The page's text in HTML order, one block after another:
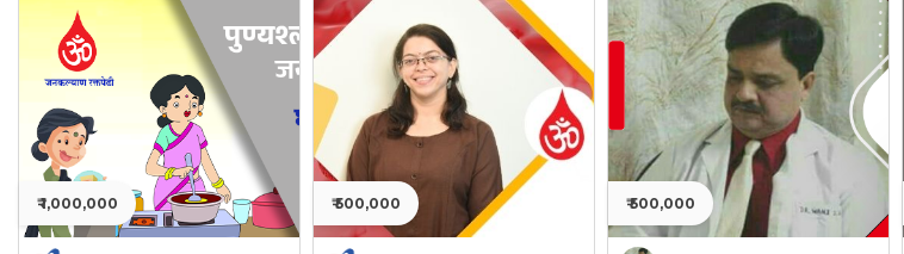
₹ 1,000,000 ₹ 500,000 ₹ 500,000